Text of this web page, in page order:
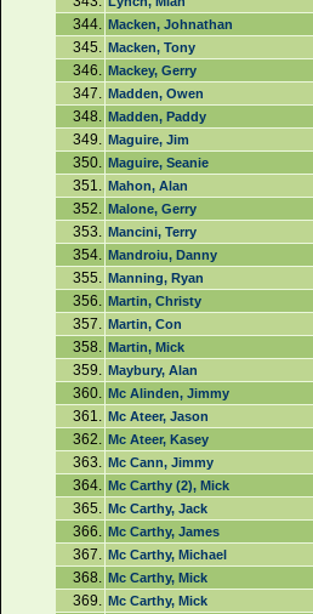
344. Macken, Johnathan
345. Macken, Tony
346. Mackey, Gerry
347. Madden, Owen
348. Madden, Paddy
349. Maguire, Jim
350. Maguire, Seanie
351. Mahon, Alan
352. Malone, Gerry
353. Mancini, Terry
354. Mandroiu, Danny
355. Manning, Ryan
356. Martin, Christy
357. Martin, Con
358. Martin, Mick
359. Maybury, Alan
360. Mc Alinden, Jimmy
361. Mc Ateer, Jason
362. Mc Ateer, Kasey
363. Mc Cann, Jimmy
364. Mc Carthy (2), Mick
365. Mc Carthy, Jack
366. Mc Carthy, James
367. Mc Carthy, Michael
368. Mc Carthy, Mick
369. Mc Carthy, Mick